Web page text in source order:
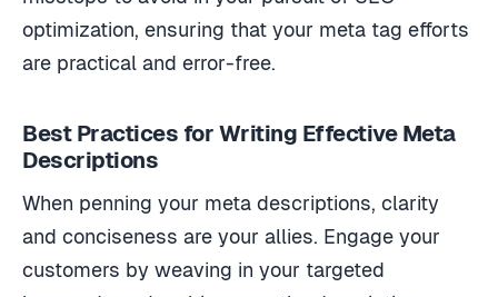
optimization, ensuring that your meta tag efforts
are practical and error-free.
Best Practices for Writing Effective Meta
Descriptions
When penning your meta descriptions, clarity
and conciseness are your allies. Engage your
customers by weaving in your targeted